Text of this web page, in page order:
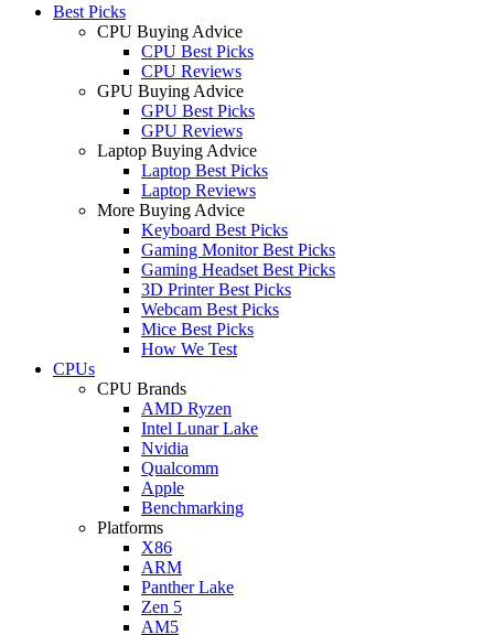
Best Picks
CPU Buying Advice
CPU Best Picks
CPU Reviews
GPU Buying Advice
GPU Best Picks
GPU Reviews
Laptop Buying Advice
Laptop Best Picks
Laptop Reviews
More Buying Advice
Keyboard Best Picks
Gaming Monitor Best Picks
Gaming Headset Best Picks
3D Printer Best Picks
Webcam Best Picks
Mice Best Picks
How We Test
CPUs
CPU Brands
AMD Ryzen
Intel Lunar Lake
Nvidia
Qualcomm
Apple
Benchmarking
Platforms
X86
ARM
Panther Lake
Zen 5
AM5